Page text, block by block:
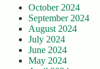
October 2024
September 2024
August 2024
July 2024
June 2024
May 2024